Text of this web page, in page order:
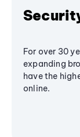
For over 30
expanding
have the
online.